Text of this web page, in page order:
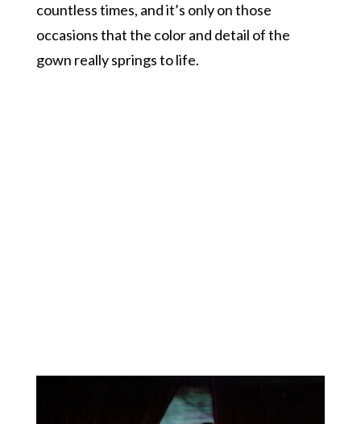
countless times, and it’s only on those
occasions that the color and detail of the
gown really springs to life.